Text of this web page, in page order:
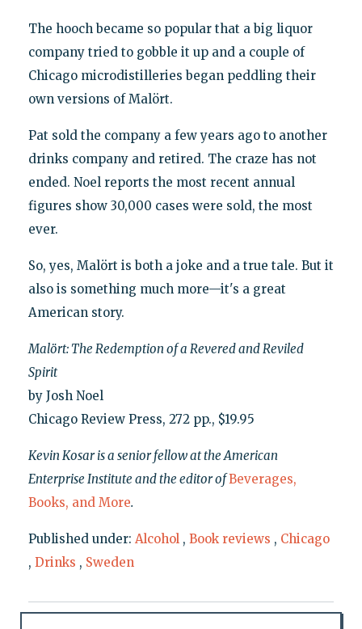
The hooch became so popular that a big liquor
company tried to gobble it up and a couple of
Chicago microdistilleries began peddling their
own versions of Malört.
Pat sold the company a few years ago to another
drinks company and retired. The craze has not
ended. Noel reports the most recent annual
figures show 30,000 cases were sold, the most
ever.
So, yes, Malört is both a joke and a true tale. But it
also is something much more—it's a great
American story.
Malört: The Redemption of a Revered and Reviled
Spirit
by Josh Noel
Chicago Review Press, 272 pp., $19.95
Kevin Kosar is a senior fellow at the American
Enterprise Institute and the editor ofBeverages,
Books, and More.
Published under: Alcohol , Book reviews , Chicago
, Drinks , Sweden